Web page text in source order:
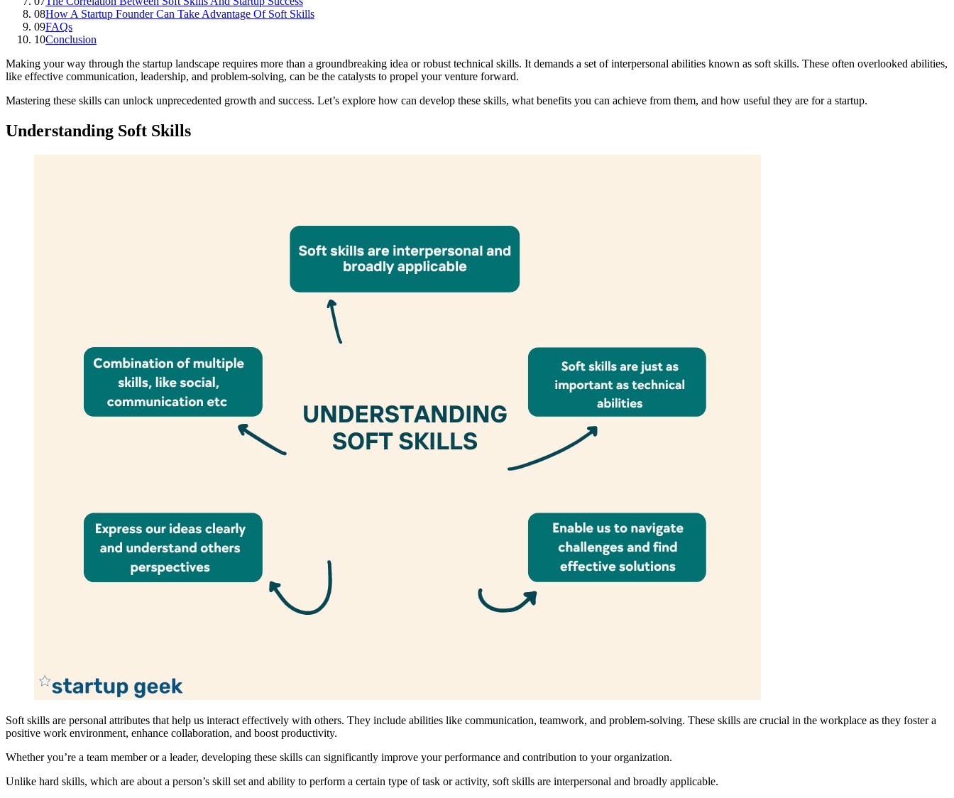
08How A Startup Founder Can Take Advantage Of Soft Skills
09FAQs
10Conclusion
Making your way through the startup landscape requires more than a groundbreaking idea or robust technical skills. It demands a set of interpersonal abilities known as soft skills. These often overlooked abilities,
like effective communication, leadership, and problem-solving, can be the catalysts to propel your venture forward.
Mastering these skills can unlock unprecedented growth and success. Let’s explore how can develop these skills, what benefits you can achieve from them, and how useful they are for a startup.
Understanding Soft Skills
Soft skills are personal attributes that help us interact effectively with others. They include abilities like communication, teamwork, and problem-solving. These skills are crucial in the workplace as they foster a
positive work environment, enhance collaboration, and boost productivity.
Whether you’re a team member or a leader, developing these skills can significantly improve your performance and contribution to your organization.
Unlike hard skills, which are about a person’s skill set and ability to perform a certain type of task or activity, soft skills are interpersonal and broadly applicable.